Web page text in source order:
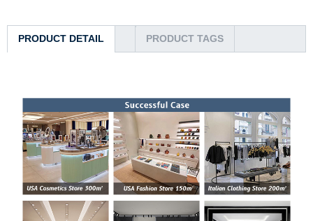
PRODUCT DETAIL PRODUCT TAGS